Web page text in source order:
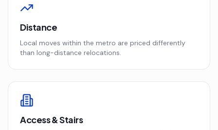
Distance
Local moves within the metro are priced differently
than long-distance relocations.
Access & Stairs